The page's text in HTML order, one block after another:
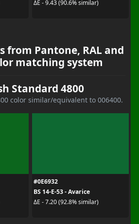
ΔE - 9.43 (90.6% similar)
from Pantone, RAL and
matching system
Standard 4800
color similar/equivalent to 006400.
#0E6932
BS 14-E-53 - Avarice
ΔE - 7.20 (92.8% similar)